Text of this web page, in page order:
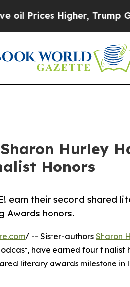
Higher, Trump Gave
Hurley
Honors
earn their second shared
Awards honors.
/ -- Sister-authors Sharon
have earned four finalist
literary awards milestone in